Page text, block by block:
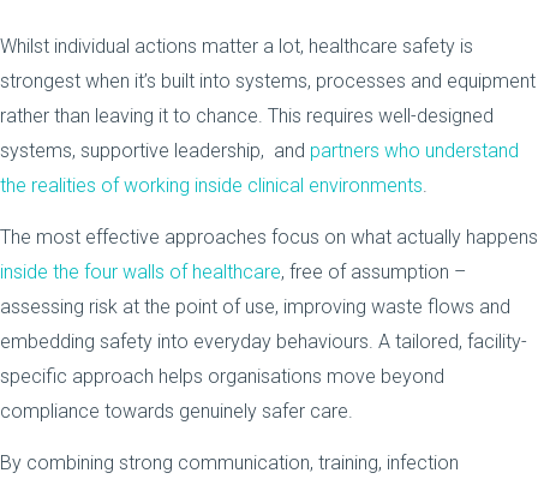
Whilst individual actions matter a lot, healthcare safety is
strongest when it’s built into systems, processes and equipment
rather than leaving it to chance. This requires well-designed
systems, supportive leadership, and partners who understand
the realities of working inside clinical environments.
The most effective approaches focus on what actually happens
inside the four walls of healthcare, free of assumption –
assessing risk at the point of use, improving waste flows and
embedding safety into everyday behaviours. A tailored, facility-
specific approach helps organisations move beyond
compliance towards genuinely safer care.
By combining strong communication, training, infection